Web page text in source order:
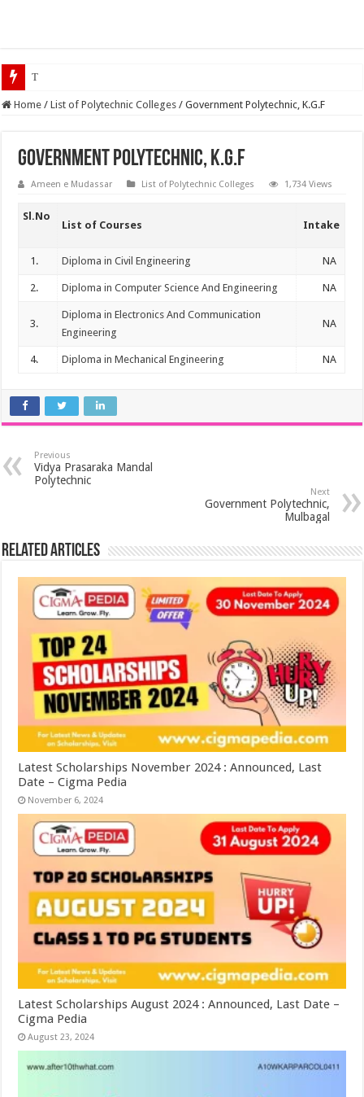
Top 5 Social Media Jobs
Home / List of Polytechnic Colleges / Government Polytechnic, K.G.F
Government Polytechnic, K.G.F
Ameen e Mudassar List of Polytechnic Colleges 1,734 Views
Sl.No
List of Courses Intake
1. Diploma in Civil Engineering NA
2. Diploma in Computer Science And Engineering NA
3.
Diploma in Electronics And Communication
Engineering
NA
4. Diploma in Mechanical Engineering NA
Previous
Vidya Prasaraka Mandal
Polytechnic
Next
Government Polytechnic,
Mulbagal
Related Articles
Latest Scholarships November 2024 : Announced, Last
Date – Cigma Pedia
November 6, 2024
Latest Scholarships August 2024 : Announced, Last Date –
Cigma Pedia
August 23, 2024